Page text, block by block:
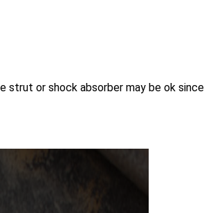
strut or shock absorber may be ok since